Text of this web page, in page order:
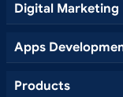
Digital Marketing
Apps
Products